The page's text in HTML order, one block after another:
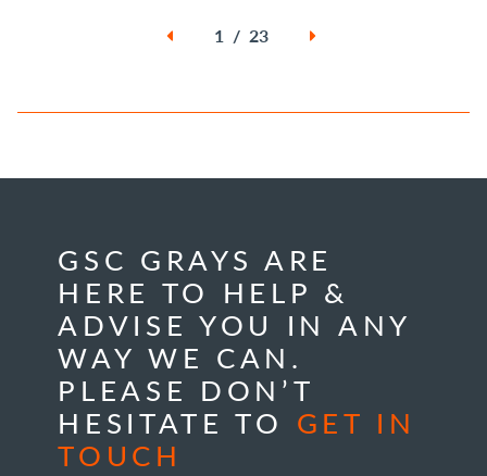
1 / 23
GSC GRAYS ARE
HERE TO HELP &
ADVISE YOU IN ANY
WAY WE CAN.
PLEASE DON’T
HESITATE TO GET IN
TOUCH